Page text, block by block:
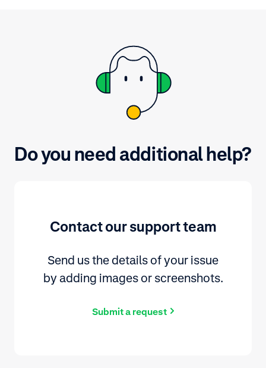
Do you need additional help?
Contact our support team
Send us the details of your issue
by adding images or screenshots.
Submit a request